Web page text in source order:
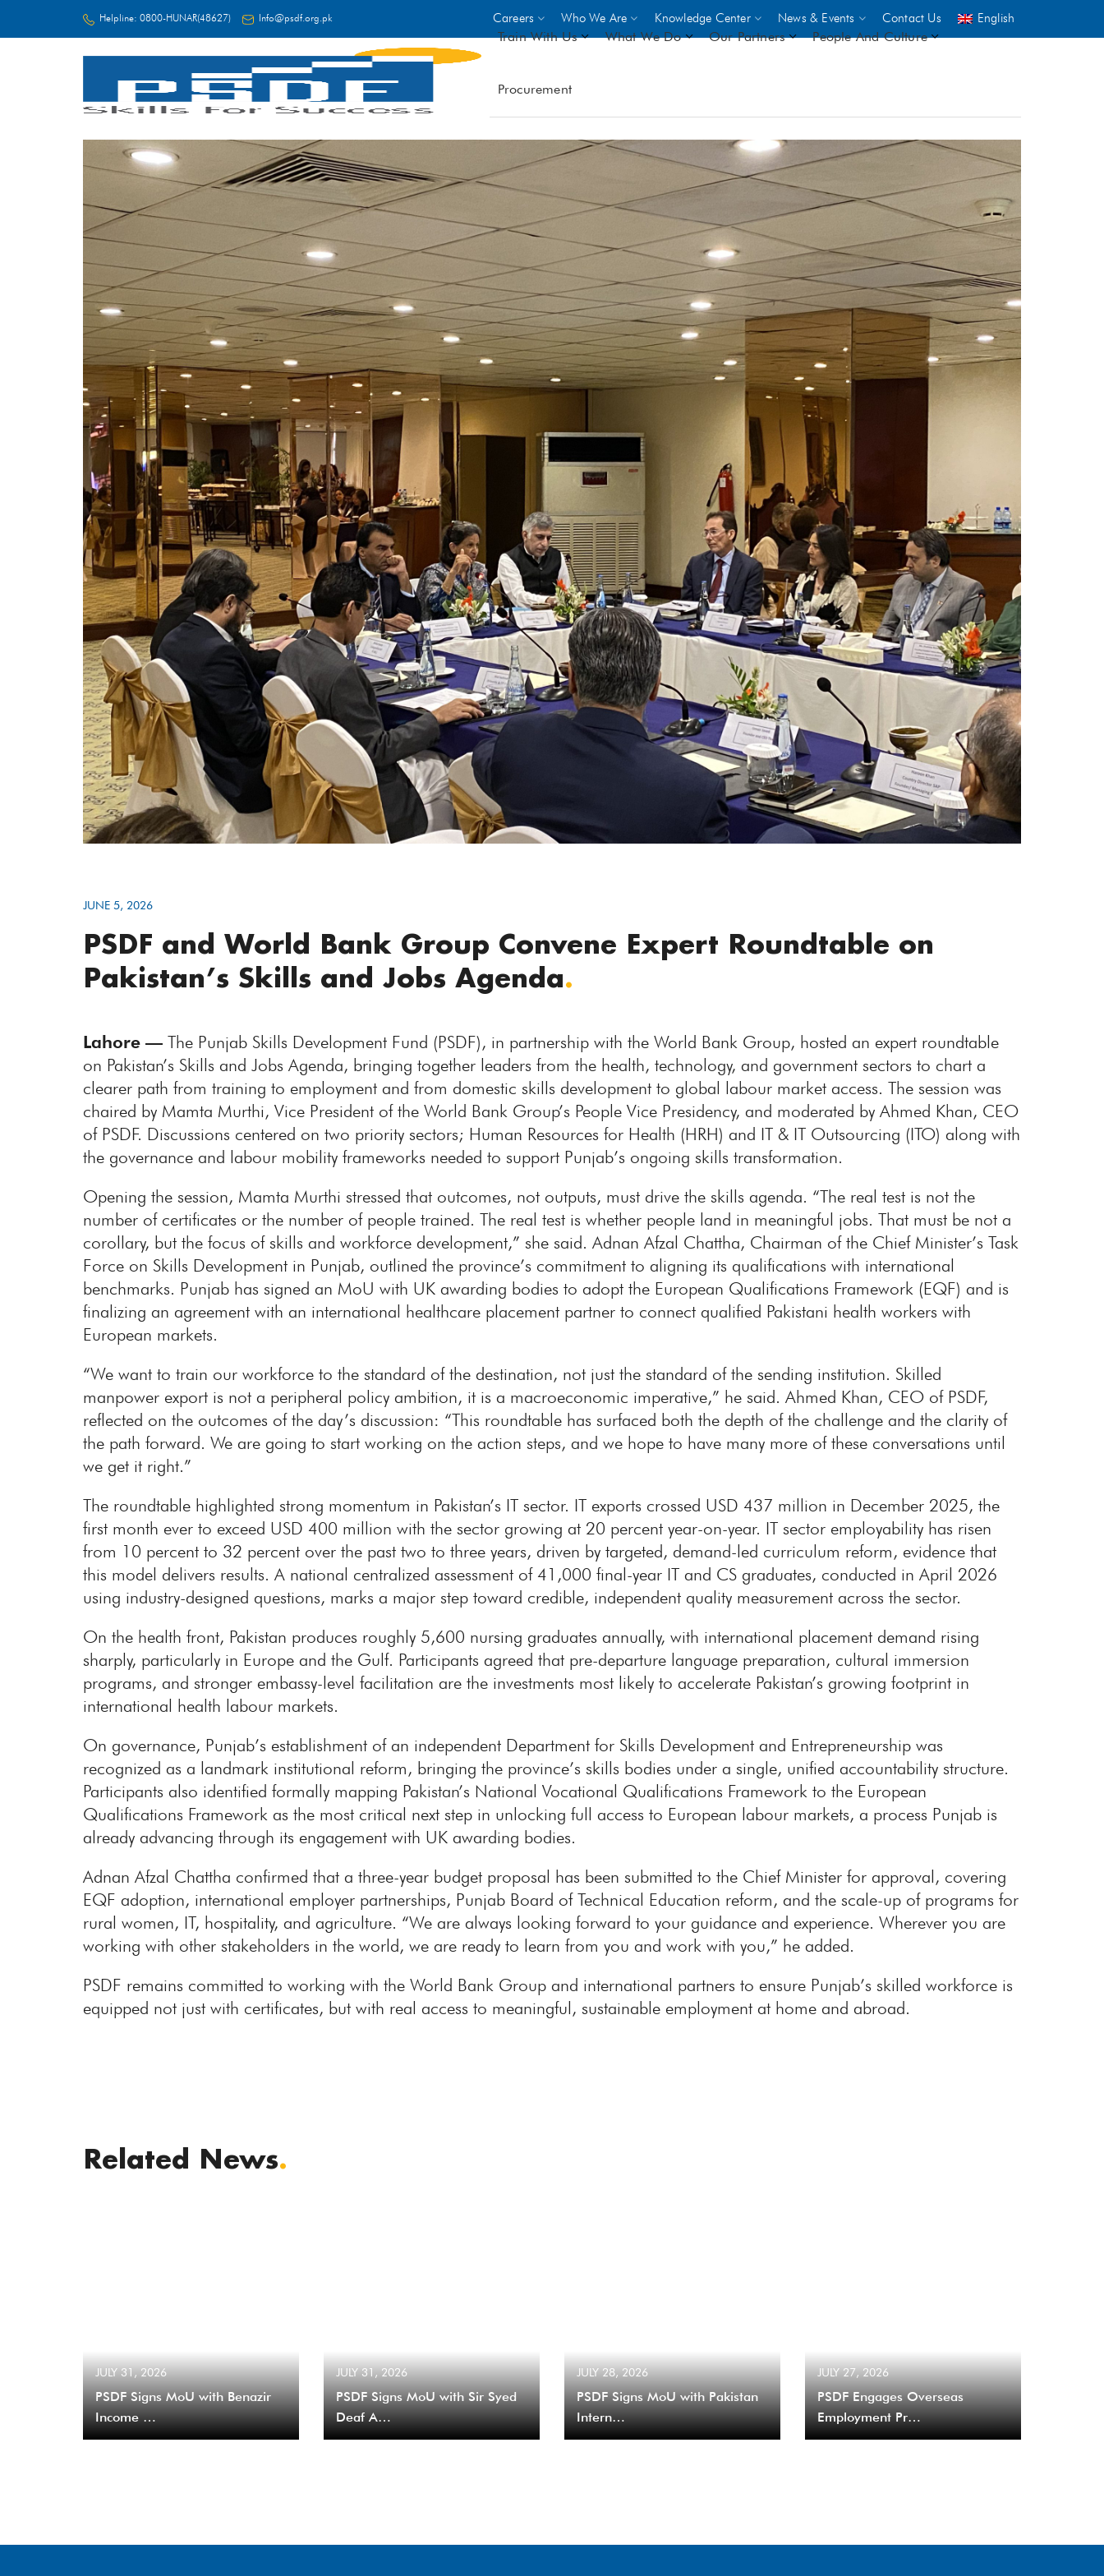
Helpline: 0800-HUNAR(48627) Info@psdf.org.pk Careers Who We Are Knowledge Center News & Events Contact Us English
Train With Us
On-site Trainings
- Choose from over 250 demand
driven trades across 8 sectors
- Stipend on completion
- Courses offered at over 2,500
VIEW ALL ON-SITE TRAININGS
What We Do Our Partners
World Bank GIZ UNICEF
People And Culture
Procurement
JUNE 5, 2026
PSDF and World Bank Group Convene Expert Roundtable on
Pakistan’s Skills and Jobs Agenda.
Lahore —The Punjab Skills Development Fund (PSDF), in partnership with the World Bank Group, hosted an expert roundtable
on Pakistan’s Skills and Jobs Agenda, bringing together leaders from the health, technology, and government sectors to chart a
clearer path from training to employment and from domestic skills development to global labour market access. The session was
chaired by Mamta Murthi, Vice President of the World Bank Group’s People Vice Presidency, and moderated by Ahmed Khan, CEO
of PSDF. Discussions centered on two priority sectors; Human Resources for Health (HRH) and IT & IT Outsourcing (ITO) along with
the governance and labour mobility frameworks needed to support Punjab’s ongoing skills transformation.
Opening the session, Mamta Murthi stressed that outcomes, not outputs, must drive the skills agenda. “The real test is not the
number of certificates or the number of people trained. The real test is whether people land in meaningful jobs. That must be not a
corollary, but the focus of skills and workforce development,” she said. Adnan Afzal Chattha, Chairman of the Chief Minister’s Task
Force on Skills Development in Punjab, outlined the province’s commitment to aligning its qualifications with international
benchmarks. Punjab has signed an MoU with UK awarding bodies to adopt the European Qualifications Framework (EQF) and is
finalizing an agreement with an international healthcare placement partner to connect qualified Pakistani health workers with
European markets.
“We want to train our workforce to the standard of the destination, not just the standard of the sending institution. Skilled
manpower export is not a peripheral policy ambition, it is a macroeconomic imperative,” he said. Ahmed Khan, CEO of PSDF,
reflected on the outcomes of the day’s discussion: “This roundtable has surfaced both the depth of the challenge and the clarity of
the path forward. We are going to start working on the action steps, and we hope to have many more of these conversations until
we get it right.”
The roundtable highlighted strong momentum in Pakistan’s IT sector. IT exports crossed USD 437 million in December 2025, the
first month ever to exceed USD 400 million with the sector growing at 20 percent year-on-year. IT sector employability has risen
from 10 percent to 32 percent over the past two to three years, driven by targeted, demand-led curriculum reform, evidence that
this model delivers results. A national centralized assessment of 41,000 final-year IT and CS graduates, conducted in April 2026
using industry-designed questions, marks a major step toward credible, independent quality measurement across the sector.
On the health front, Pakistan produces roughly 5,600 nursing graduates annually, with international placement demand rising
sharply, particularly in Europe and the Gulf. Participants agreed that pre-departure language preparation, cultural immersion
programs, and stronger embassy-level facilitation are the investments most likely to accelerate Pakistan’s growing footprint in
international health labour markets.
On governance, Punjab’s establishment of an independent Department for Skills Development and Entrepreneurship was
recognized as a landmark institutional reform, bringing the province’s skills bodies under a single, unified accountability structure.
Participants also identified formally mapping Pakistan’s National Vocational Qualifications Framework to the European
Qualifications Framework as the most critical next step in unlocking full access to European labour markets, a process Punjab is
already advancing through its engagement with UK awarding bodies.
Adnan Afzal Chattha confirmed that a three-year budget proposal has been submitted to the Chief Minister for approval, covering
EQF adoption, international employer partnerships, Punjab Board of Technical Education reform, and the scale-up of programs for
rural women, IT, hospitality, and agriculture. “We are always looking forward to your guidance and experience. Wherever you are
working with other stakeholders in the world, we are ready to learn from you and work with you,” he added.
PSDF remains committed to working with the World Bank Group and international partners to ensure Punjab’s skilled workforce is
equipped not just with certificates, but with real access to meaningful, sustainable employment at home and abroad.
Related News.
JULY 31, 2026
PSDF Signs MoU with Benazir
Income …
JULY 31, 2026
PSDF Signs MoU with Sir Syed
Deaf A…
JULY 28, 2026
PSDF Signs MoU with Pakistan
Intern…
JULY 27, 2026
PSDF Engages Overseas
Employment Pr…